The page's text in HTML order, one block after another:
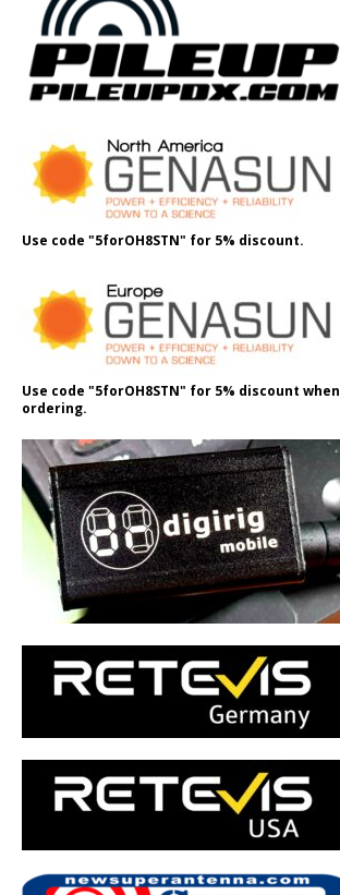
Use code "5forOH8STN" for 5% discount.
Use code "5forOH8STN" for 5% discount when
ordering.